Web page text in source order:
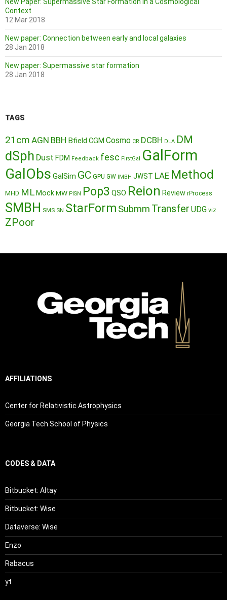
Context
12 Mar 2018
New paper: Connection between early and local galaxies
28 Jan 2018
New paper: Supermassive star formation
28 Jan 2018
TAGS
21cm AGN BBH Bfield CGM Cosmo CR DCBH DLA DM
dSph Dust FDM Feedback fesc FirstGal GalForm
GalObs GalSim GC GPU GW IMBH JWST LAE Method
MHD ML MockMW PISN Pop3 QSO Reion Review rProcess
SMBH SMS SN StarForm Submm Transfer UDG viz
ZPoor
AFFILIATIONS
Center for Relativistic Astrophysics
Georgia Tech School of Physics
CODES & DATA
Bitbucket: Altay
Bitbucket: Wise
Dataverse: Wise
Enzo
Rabacus
yt